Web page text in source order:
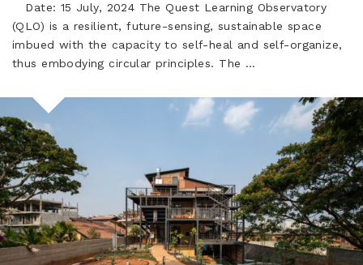
Date: 15 July, 2024 The Quest Learning Observatory
(QLO) is a resilient, future-sensing, sustainable space
imbued with the capacity to self-heal and self-organize,
thus embodying circular principles. The …